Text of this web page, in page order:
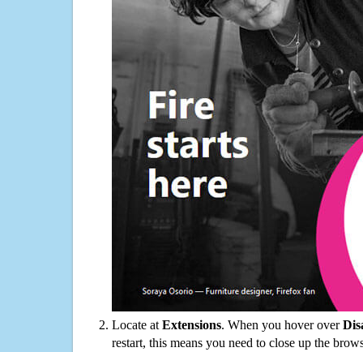
Locate at Extensions. When you hover over
restart, this means you need to close up the